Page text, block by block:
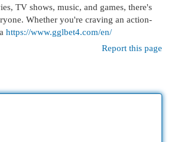
TV shows, music, and games, there's
Whether you're craving an action-
https://www.gglbet4.com/en/
Report this page